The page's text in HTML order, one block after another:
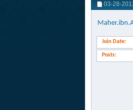
03-28-
Join Date
Posts